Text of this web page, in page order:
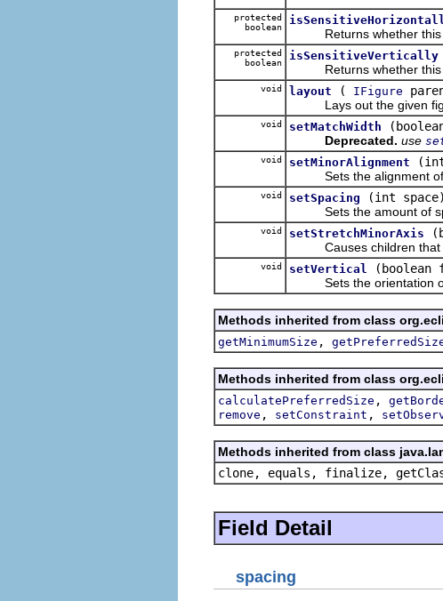
protected
boolean
Returns whether this
protected
boolean
isSensitiveVertically
Returns whether this
void layout ( IFigure
Lays out the given
void setMatchWidth
Deprecated. use
void setMinorAlignment
Sets the alignment of
void setSpacing
(int space)
Sets the amount of
void setStretchMinorAxis
Causes children that
void setVertical
(boolean
Sets the orientation of
Methods inherited from class
getMinimumSize ,
Methods inherited from class
calculatePreferredSize ,
remove , setConstraint ,
Methods inherited from class
clone, equals, finalize,
Field Detail
spacing